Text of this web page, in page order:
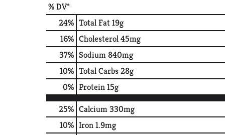
% DV*
24% Total Fat19g
16% Cholesterol45mg
37% Sodium840mg
10% Total Carbs28g
0% Protein15g
25% Calcium330mg
10% Iron1.9mg